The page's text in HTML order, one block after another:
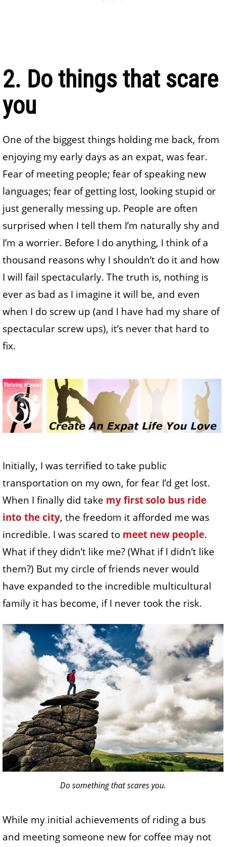
2. Do things that scare
you
One of the biggest things holding me back, from
enjoying my early days as an expat, was fear.
Fear of meeting people; fear of speaking new
languages; fear of getting lost, looking stupid or
just generally messing up. People are often
surprised when I tell them I’m naturally shy and
I’m a worrier. Before I do anything, I think of a
thousand reasons why I shouldn’t do it and how
I will fail spectacularly. The truth is, nothing is
ever as bad as I imagine it will be, and even
when I do screw up (and I have had my share of
spectacular screw ups), it’s never that hard to
fix.
Initially, I was terrified to take public
transportation on my own, for fear I’d get lost.
When I finally did take my first solo bus ride
into the city, the freedom it afforded me was
incredible. I was scared to meet new people.
What if they didn’t like me? (What if I didn’t like
them?) But my circle of friends never would
have expanded to the incredible multicultural
family it has become, if I never took the risk.
Do something that scares you.
While my initial achievements of riding a bus
and meeting someone new for coffee may not